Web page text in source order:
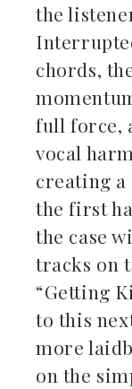
the
chords,
full force,
vocal
creating a
the first
the case
tracks on
“Getting
to this
more
on the